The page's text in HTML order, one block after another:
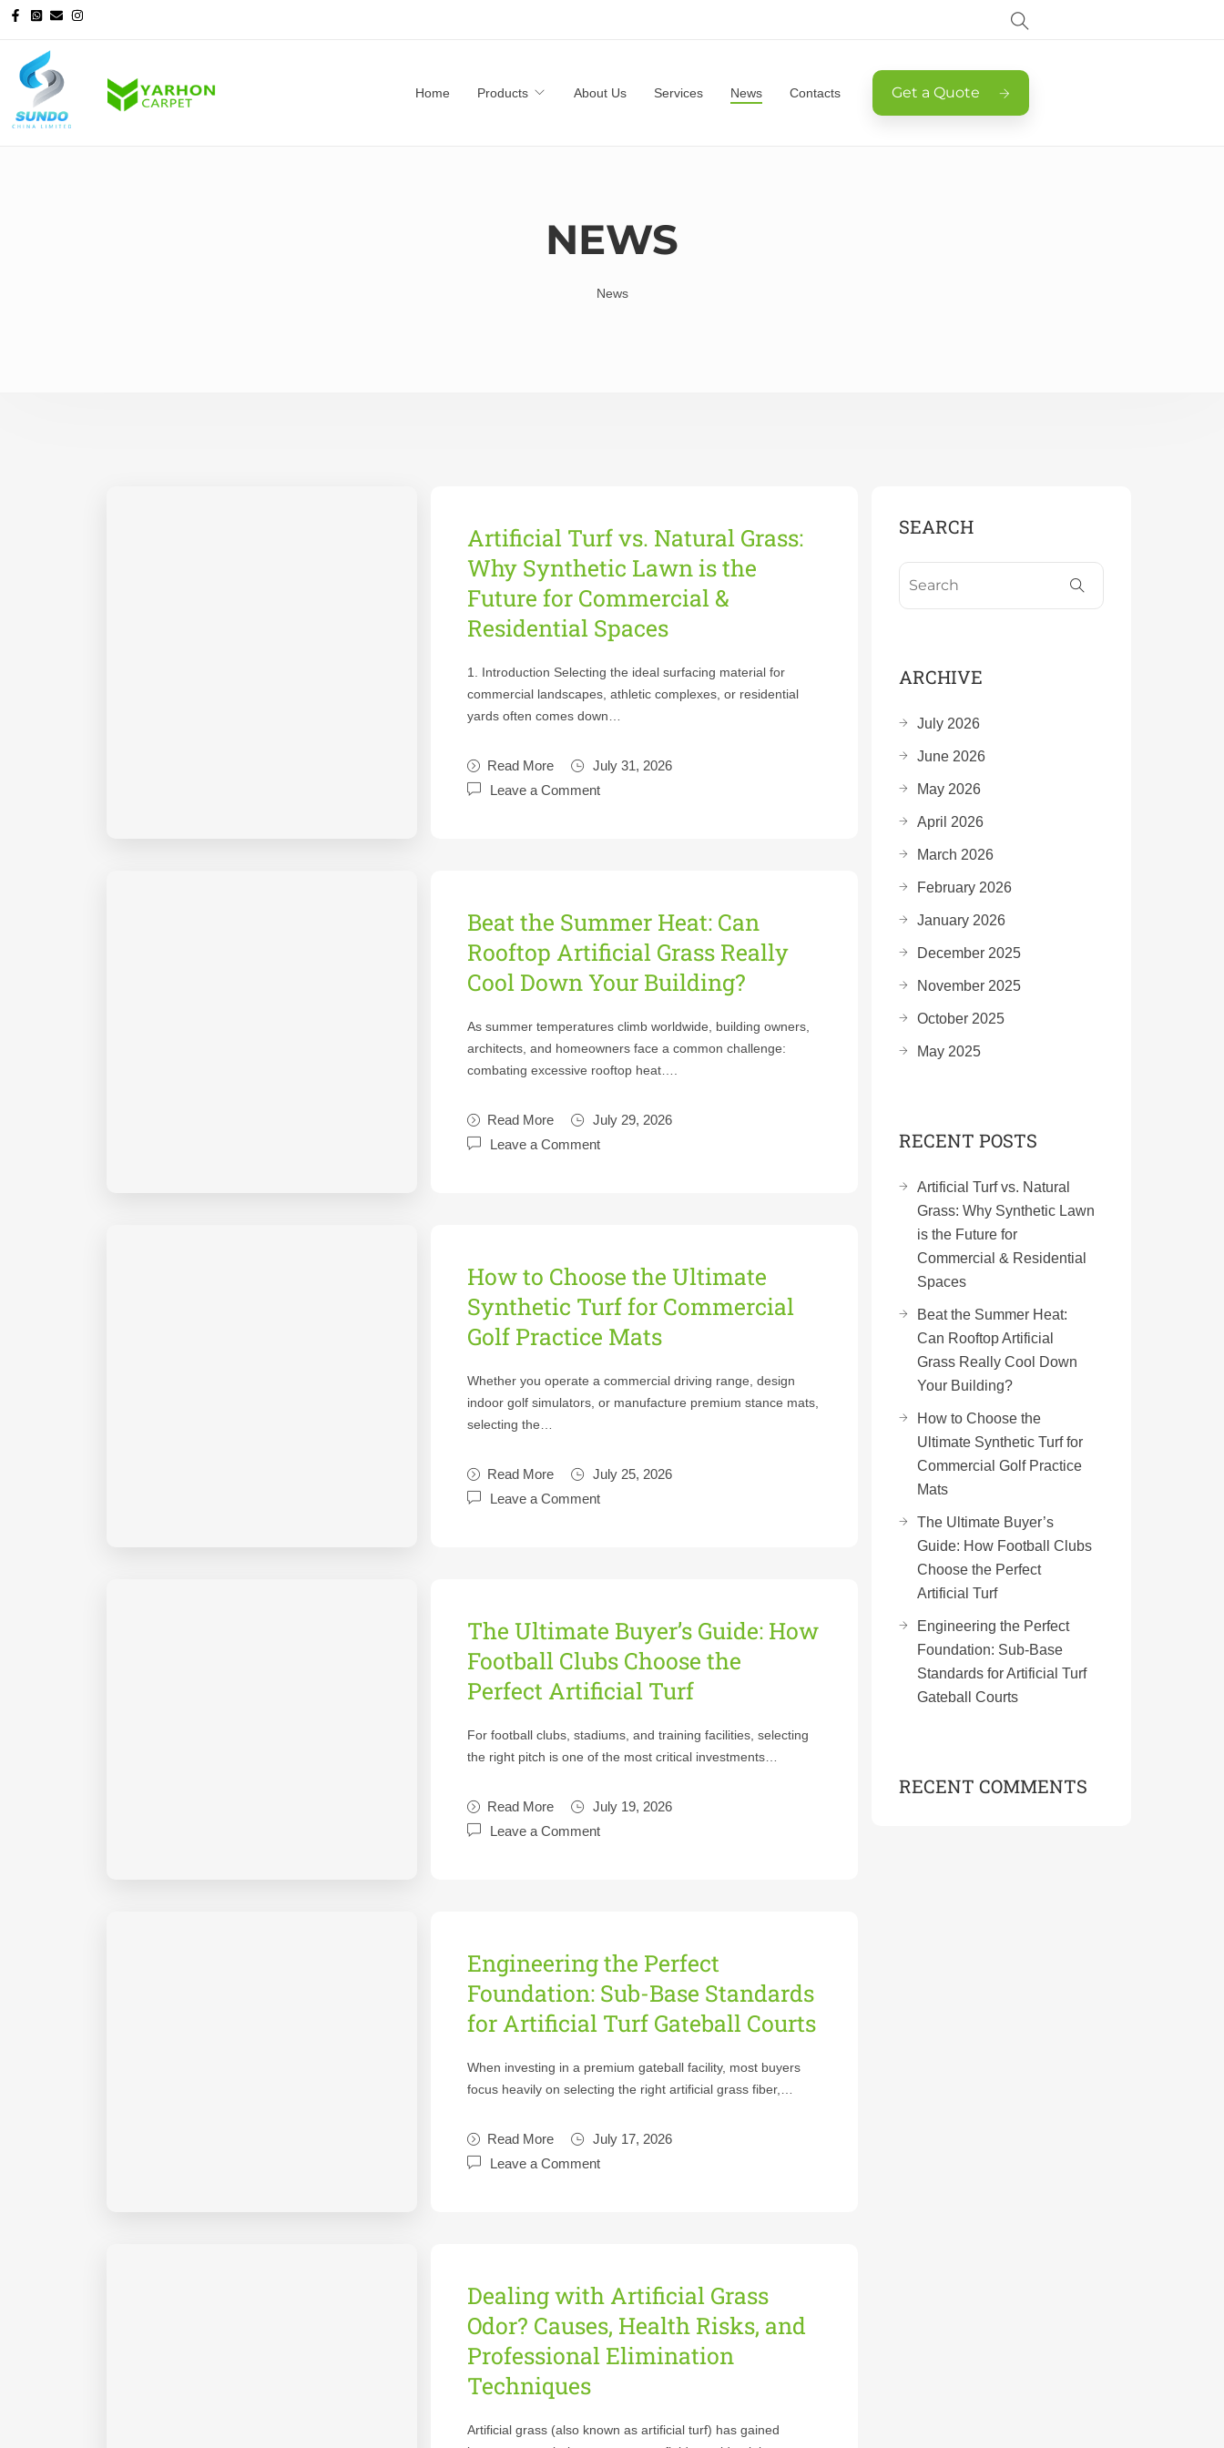
Home Products About Us Services News Contacts Get a Quote
NEWS
News
Artificial Turf vs. Natural Grass:
Why Synthetic Lawn is the
Future for Commercial &
Residential Spaces
1. Introduction Selecting the ideal surfacing material for
commercial landscapes, athletic complexes, or residential
yards often comes down…
Read More
July 31, 2026
Leave a Comment
Beat the Summer Heat: Can
Rooftop Artificial Grass Really
Cool Down Your Building?
As summer temperatures climb worldwide, building owners,
architects, and homeowners face a common challenge:
combating excessive rooftop heat….
Read More
July 29, 2026
Leave a Comment
How to Choose the Ultimate
Synthetic Turf for Commercial
Golf Practice Mats
Whether you operate a commercial driving range, design
indoor golf simulators, or manufacture premium stance mats,
selecting the…
Read More
July 25, 2026
Leave a Comment
The Ultimate Buyer’s Guide: How
Football Clubs Choose the
Perfect Artificial Turf
For football clubs, stadiums, and training facilities, selecting
the right pitch is one of the most critical investments…
Read More
July 19, 2026
Leave a Comment
Engineering the Perfect
Foundation: Sub-Base Standards
for Artificial Turf Gateball Courts
When investing in a premium gateball facility, most buyers
focus heavily on selecting the right artificial grass fiber,…
Read More
July 17, 2026
Leave a Comment
Dealing with Artificial Grass
Odor? Causes, Health Risks, and
Professional Elimination
Techniques
Artificial grass (also known as artificial turf) has gained
SEARCH
ARCHIVE
July 2026
June 2026
May 2026
April 2026
March 2026
February 2026
January 2026
December 2025
November 2025
October 2025
May 2025
RECENT POSTS
Artificial Turf vs. Natural
Grass: Why Synthetic Lawn
is the Future for
Commercial & Residential
Spaces
Beat the Summer Heat:
Can Rooftop Artificial
Grass Really Cool Down
Your Building?
How to Choose the
Ultimate Synthetic Turf for
Commercial Golf Practice
Mats
The Ultimate Buyer’s
Guide: How Football Clubs
Choose the Perfect
Artificial Turf
Engineering the Perfect
Foundation: Sub-Base
Standards for Artificial Turf
Gateball Courts
RECENT COMMENTS